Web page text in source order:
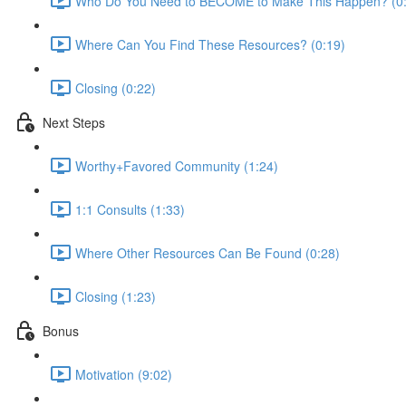
Where Can You Find These Resources? (0:19)
Closing (0:22)
Next Steps
Worthy+Favored Community (1:24)
1:1 Consults (1:33)
Where Other Resources Can Be Found (0:28)
Closing (1:23)
Bonus
Motivation (9:02)